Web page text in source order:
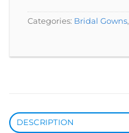
Categories: Bridal Gowns,
DESCRIPTION